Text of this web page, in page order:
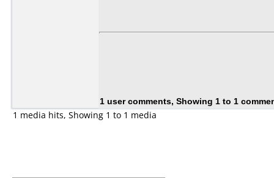
1 user comments, Showing 1 to 1
1 media hits, Showing 1 to 1 media